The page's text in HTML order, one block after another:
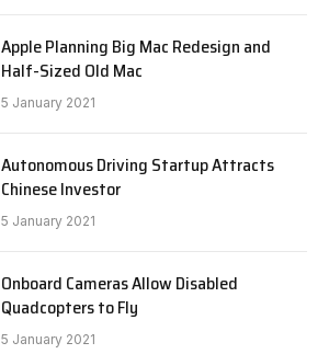
Apple Planning Big Mac Redesign and
Half-Sized Old Mac
5 January 2021
Autonomous Driving Startup Attracts
Chinese Investor
5 January 2021
Onboard Cameras Allow Disabled
Quadcopters to Fly
5 January 2021